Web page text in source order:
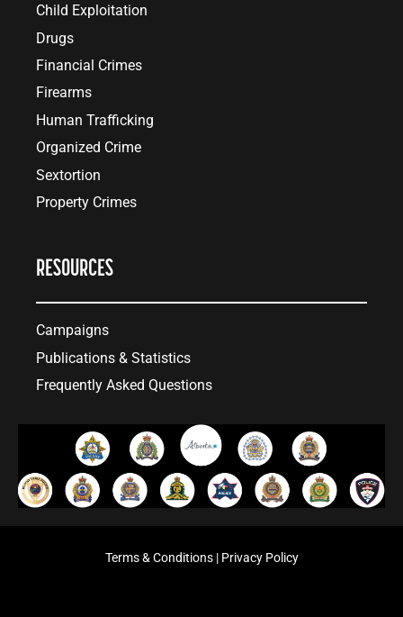
Child Exploitation
Drugs
Financial Crimes
Firearms
Human Trafficking
Organized Crime
Sextortion
Property Crimes
RESOURCES
Campaigns
Publications & Statistics
Frequently Asked Questions
Terms & Conditions| Privacy Policy